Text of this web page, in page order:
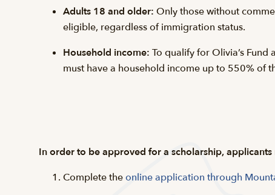
Adults 18 and older: Only those without
eligible, regardless of immigration status.
Household income: To qualify for Olivia’s Fund
must have a household income up to 550% of
In order to be approved for a scholarship, applicants
Complete theonline application through